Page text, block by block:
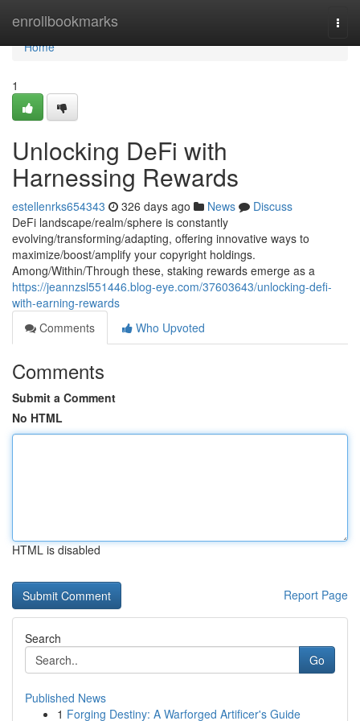
enrollbookmarks
Home
Home
1
Unlocking DeFi with
Harnessing Rewards
estellenrks654343 326 days ago News
Discuss
DeFi landscape/realm/sphere is constantly
evolving/transforming/adapting, offering innovative ways to
maximize/boost/amplify your copyright holdings.
Among/Within/Through these, staking rewards emerge as a
https://jeannzsl551446.blog-eye.com/37603643/unlocking-defi-
with-earning-rewards
Comments
Who Upvoted
Comments
Submit a Comment
No HTML
HTML is disabled
Report Page
Search
Go
Published News
1 Forging Destiny: A Warforged Artificer's Guide